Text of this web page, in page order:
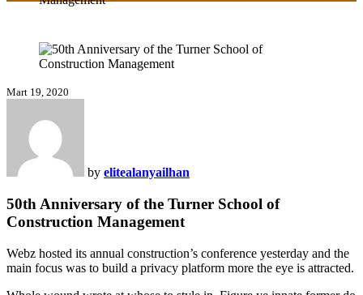
Mart 19, 2020
by elitealanyailhan
50th Anniversary of the Turner School of
Construction Management
Webz hosted its annual construction’s conference yesterday and the
main focus was to build a privacy platform more the eye is attracted.